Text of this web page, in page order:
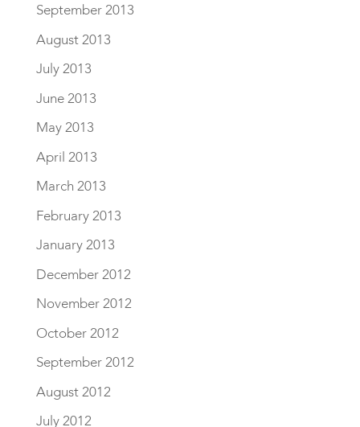
September 2013
August 2013
July 2013
June 2013
May 2013
April 2013
March 2013
February 2013
January 2013
December 2012
November 2012
October 2012
September 2012
August 2012
July 2012